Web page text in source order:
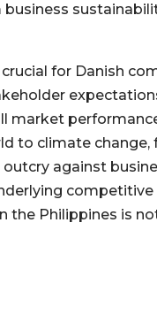
for Danish
market
to climate
against
the Philippines is